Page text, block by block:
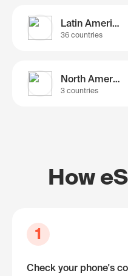
Latin America
36 countries
North America
3 countries
How
1
Check your phone's